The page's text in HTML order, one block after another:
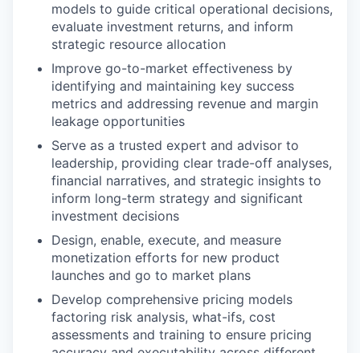
models to guide critical operational decisions,
evaluate investment returns, and inform
strategic resource allocation
Improve go-to-market effectiveness by
identifying and maintaining key success
metrics and addressing revenue and margin
leakage opportunities
Serve as a trusted expert and advisor to
leadership, providing clear trade-off analyses,
financial narratives, and strategic insights to
inform long-term strategy and significant
investment decisions
Design, enable, execute, and measure
monetization efforts for new product
launches and go to market plans
Develop comprehensive pricing models
factoring risk analysis, what-ifs, cost
assessments and training to ensure pricing